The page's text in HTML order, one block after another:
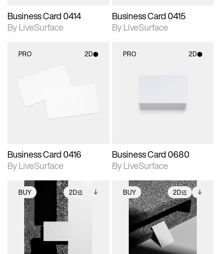
Business Card 0414
By LiveSurface
Business Card 0415
By LiveSurface
PRO 2D
materials and lighting.
Business Card 0416
By LiveSurface
PRO 2D
materials and lighting.
Business Card 0680
By LiveSurface
BUY 2D
2D scene with
photographic details.
Includes support for
extended scene
adjustments.
Includes additional
files when unlocked.
View Surface Info to
download files.
BUY 2D
2D scene with
photographic details.
Includes support for
extended scene
adjustments.
Includes additional
files when unlocked.
View Surface Info to
download files.